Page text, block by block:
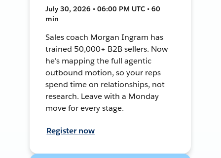
July 30, 2026 • 06:00 PM UTC • 60
min
Sales coach Morgan Ingram has
trained 50,000+ B2B sellers. Now
he's mapping the full agentic
outbound motion, so your reps
spend time on relationships, not
research. Leave with a Monday
move for every stage.
Register now